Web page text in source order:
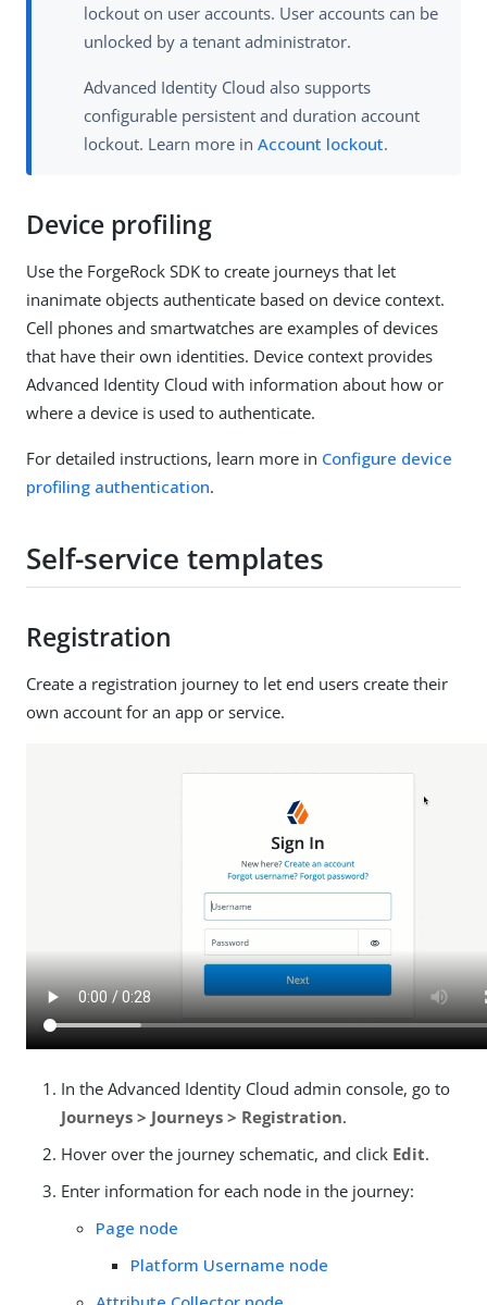
lockout on user accounts. User accounts can be
unlocked by a tenant administrator.
Advanced Identity Cloud also supports
configurable persistent and duration account
lockout. Learn more in Account lockout.
Device profiling
Use the ForgeRock SDK to create journeys that let
inanimate objects authenticate based on device context.
Cell phones and smartwatches are examples of devices
that have their own identities. Device context provides
Advanced Identity Cloud with information about how or
where a device is used to authenticate.
For detailed instructions, learn more in Configure device
profiling authentication.
Self-service templates
Registration
Create a registration journey to let end users create their
own account for an app or service.
In the Advanced Identity Cloud admin console, go to
Journeys > Journeys > Registration.
Hover over the journey schematic, and click Edit.
Enter information for each node in the journey:
Page node
Platform Username node